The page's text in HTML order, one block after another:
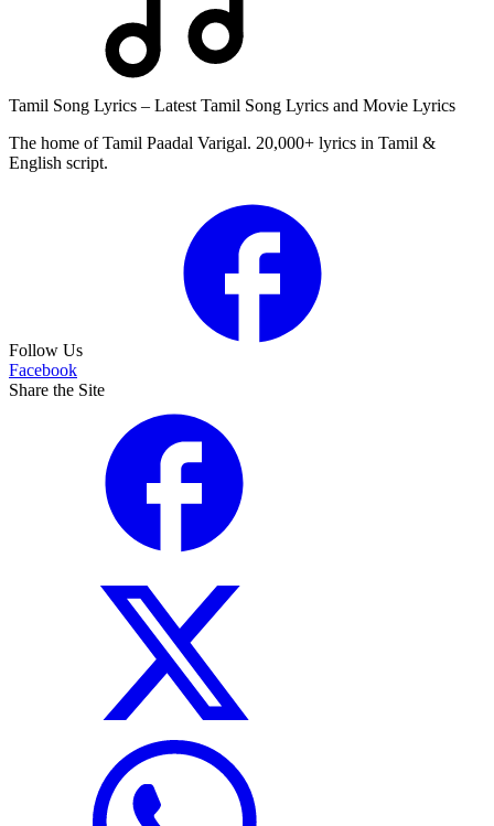
Tamil Song Lyrics – Latest Tamil Song Lyrics and Movie Lyrics
The home of Tamil Paadal Varigal. 20,000+ lyrics in Tamil &
English script.
Follow Us
Facebook
Share the Site